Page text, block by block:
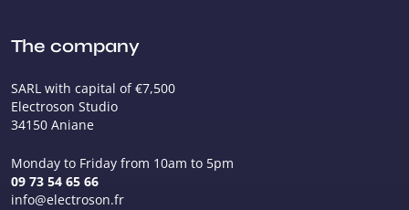
The company
SARL with capital of €7,500
Electroson Studio
34150 Aniane
Monday to Friday from 10am to 5pm
09 73 54 65 66
info@electroson.fr